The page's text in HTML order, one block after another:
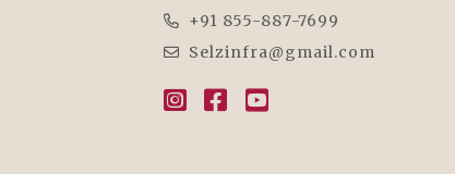
+91 855-887-7699
Selzinfra@gmail.com